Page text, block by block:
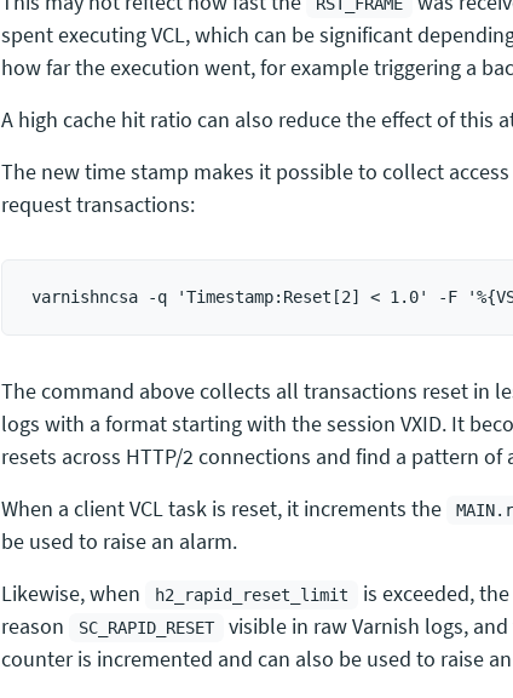
spent executing VCL, which can be significant
how far the execution went, for example triggering a
A high cache hit ratio can also reduce the effect of this
The new time stamp makes it possible to collect
request transactions:
The command above collects all transactions reset in
logs with a format starting with the session VXID. It
resets across HTTP/2 connections and find a pattern
When a client VCL task is reset, it increments the
be used to raise an alarm.
Likewise, when
h2_rapid_reset_limit
is exceeded,
reason
SC_RAPID_RESET visible in raw Varnish logs,
counter is incremented and can also be used to raise